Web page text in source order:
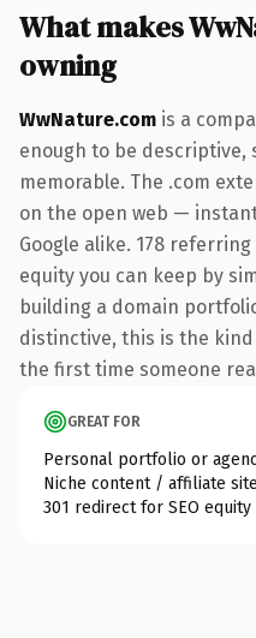
What makes
owning
WwNature.com is a
enough to be descriptive,
memorable. The .com
on the open web —
Google alike. 178
equity you can keep by
building a domain
distinctive, this is the
the first time someone
GREAT FOR
Personal portfolio or
Niche content / affiliate site
301 redirect for SEO equity